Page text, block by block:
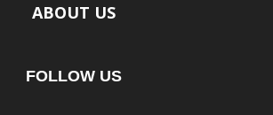
ABOUT US
FOLLOW US